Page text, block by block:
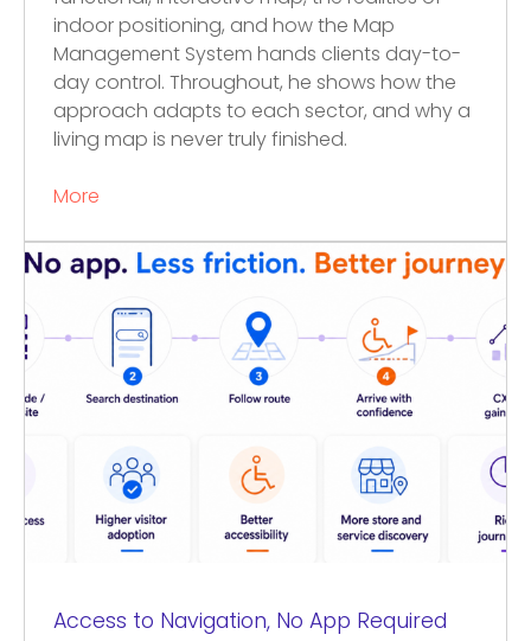
indoor positioning, and how the Map
Management System hands clients day-to-
day control. Throughout, he shows how the
approach adapts to each sector, and why a
living map is never truly finished.
More
Access to Navigation, No App Required